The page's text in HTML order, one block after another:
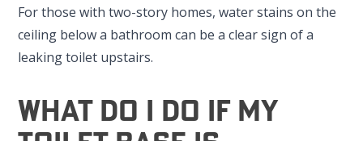
For those with two-story homes, water stains on the
ceiling below a bathroom can be a clear sign of a
leaking toilet upstairs.
What Do I Do If My